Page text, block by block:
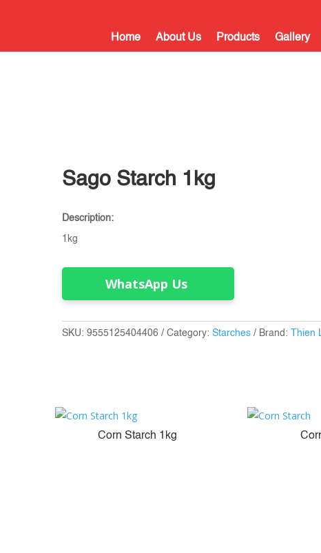
Home About Us Products Gallery
Sago Starch 1kg
Description:
1kg
WhatsApp Us
SKU: 9555125404406 Category: Starches Brand: Thien
Corn Starch 1kg